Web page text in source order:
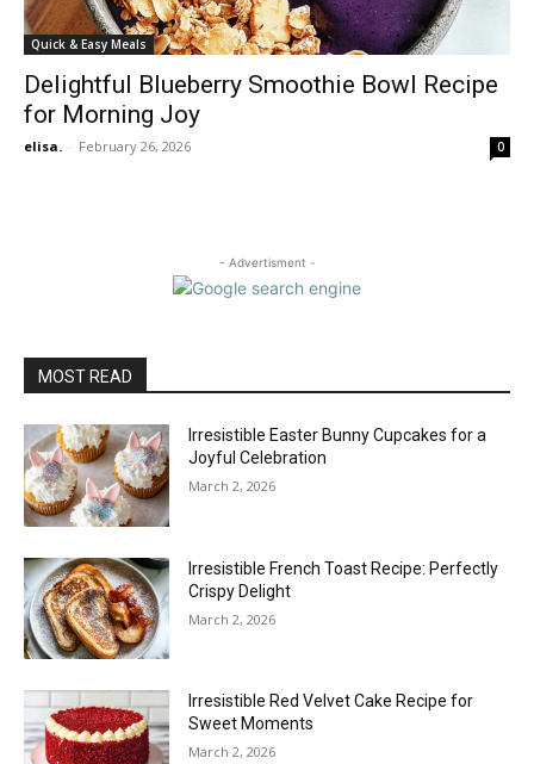
Quick & Easy Meals
Delightful Blueberry Smoothie Bowl Recipe
for Morning Joy
elisa. - February 26, 2026 0
- Advertisment -
MOST READ
Irresistible Easter Bunny Cupcakes for a
Joyful Celebration
March 2, 2026
Irresistible French Toast Recipe: Perfectly
Crispy Delight
March 2, 2026
Irresistible Red Velvet Cake Recipe for
Sweet Moments
March 2, 2026